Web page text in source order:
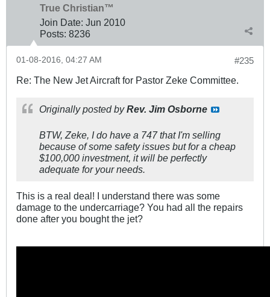
True Christian™
Join Date: Jun 2010
Posts: 8236
#235
01-08-2016, 04:27 AM
Re: The New Jet Aircraft for Pastor Zeke Committee.
Originally posted byRev. Jim Osborne
BTW, Zeke, I do have a 747 that I'm selling
because of some safety issues but for a cheap
$100,000 investment, it will be perfectly
adequate for your needs.
This is a real deal! I understand there was some
damage to the undercarriage? You had all the repairs
done after you bought the jet?